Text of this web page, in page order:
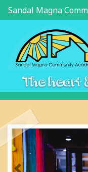
Sandal Magna
The heart